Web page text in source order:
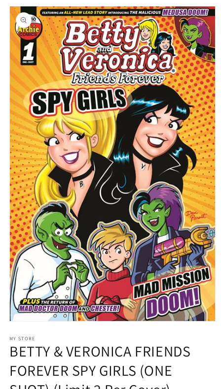
Skip to
product
information
1
in
modal
MY STORE
BETTY & VERONICA FRIENDS
FOREVER SPY GIRLS (ONE